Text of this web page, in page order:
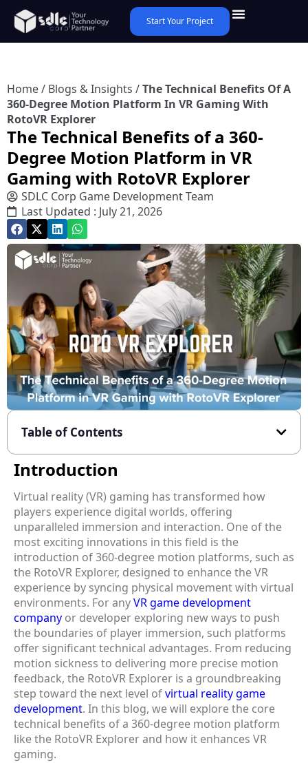
Start Your Project
Home/ Blogs & Insights /The Technical Benefits Of A
360-Degree Motion Platform In VR Gaming With
RotoVR Explorer
The Technical Benefits of a 360-
Degree Motion Platform in VR
Gaming with RotoVR Explorer
SDLC Corp Game Development Team
Last Updated : July 21, 2026
Table of Contents
Introduction
Virtual reality (VR) gaming has transformed how
players experience digital worlds, offering
unparalleled immersion and interaction. One of the
most exciting innovations in this field is the
introduction of 360-degree motion platforms, such as
the RotoVR Explorer, designed to enhance the VR
experience by syncing physical movement with virtual
environments. For anyVR game development
company or developer exploring new ways to push
the boundaries of player immersion, such platforms
offer significant technical advantages. From reducing
motion sickness to delivering more precise motion
feedback, the RotoVR Explorer is a groundbreaking
step toward the next level ofvirtual reality game
development. In this blog, we will explore the core
technical benefits of a 360-degree motion platform
like the RotoVR Explorer and how it enhances VR
gaming.